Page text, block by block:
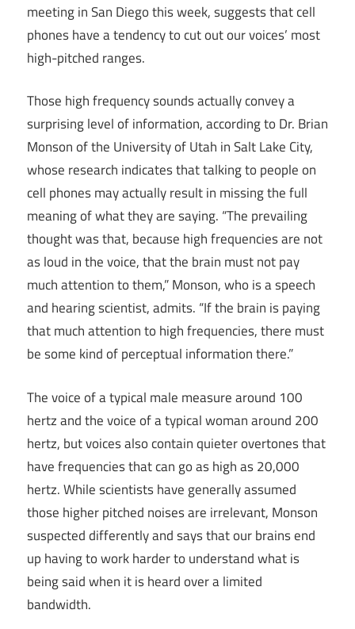
meeting in San Diego this week, suggests that cell
phones have a tendency to cut out our voices’ most
high-pitched ranges.
Those high frequency sounds actually convey a
surprising level of information, according to Dr. Brian
Monson of the University of Utah in Salt Lake City,
whose research indicates that talking to people on
cell phones may actually result in missing the full
meaning of what they are saying. “The prevailing
thought was that, because high frequencies are not
as loud in the voice, that the brain must not pay
much attention to them,” Monson, who is a speech
and hearing scientist, admits. “If the brain is paying
that much attention to high frequencies, there must
be some kind of perceptual information there.”
The voice of a typical male measure around 100
hertz and the voice of a typical woman around 200
hertz, but voices also contain quieter overtones that
have frequencies that can go as high as 20,000
hertz. While scientists have generally assumed
those higher pitched noises are irrelevant, Monson
suspected differently and says that our brains end
up having to work harder to understand what is
being said when it is heard over a limited
bandwidth.